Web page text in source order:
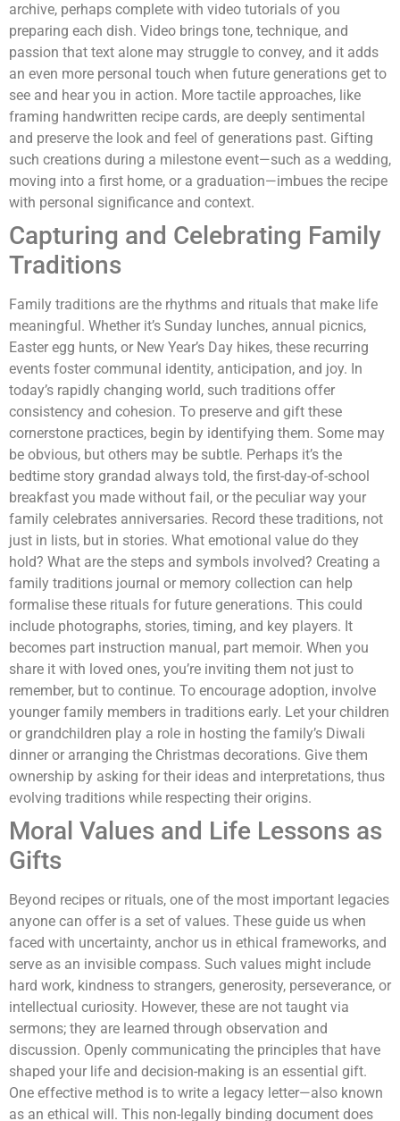
archive, perhaps complete with video tutorials of you
preparing each dish. Video brings tone, technique, and
passion that text alone may struggle to convey, and it adds
an even more personal touch when future generations get to
see and hear you in action. More tactile approaches, like
framing handwritten recipe cards, are deeply sentimental
and preserve the look and feel of generations past. Gifting
such creations during a milestone event—such as a wedding,
moving into a first home, or a graduation—imbues the recipe
with personal significance and context.
Capturing and Celebrating Family
Traditions
Family traditions are the rhythms and rituals that make life
meaningful. Whether it’s Sunday lunches, annual picnics,
Easter egg hunts, or New Year’s Day hikes, these recurring
events foster communal identity, anticipation, and joy. In
today’s rapidly changing world, such traditions offer
consistency and cohesion. To preserve and gift these
cornerstone practices, begin by identifying them. Some may
be obvious, but others may be subtle. Perhaps it’s the
bedtime story grandad always told, the first-day-of-school
breakfast you made without fail, or the peculiar way your
family celebrates anniversaries. Record these traditions, not
just in lists, but in stories. What emotional value do they
hold? What are the steps and symbols involved? Creating a
family traditions journal or memory collection can help
formalise these rituals for future generations. This could
include photographs, stories, timing, and key players. It
becomes part instruction manual, part memoir. When you
share it with loved ones, you’re inviting them not just to
remember, but to continue. To encourage adoption, involve
younger family members in traditions early. Let your children
or grandchildren play a role in hosting the family’s Diwali
dinner or arranging the Christmas decorations. Give them
ownership by asking for their ideas and interpretations, thus
evolving traditions while respecting their origins.
Moral Values and Life Lessons as
Gifts
Beyond recipes or rituals, one of the most important legacies
anyone can offer is a set of values. These guide us when
faced with uncertainty, anchor us in ethical frameworks, and
serve as an invisible compass. Such values might include
hard work, kindness to strangers, generosity, perseverance, or
intellectual curiosity. However, these are not taught via
sermons; they are learned through observation and
discussion. Openly communicating the principles that have
shaped your life and decision-making is an essential gift.
One effective method is to write a legacy letter—also known
as an ethical will. This non-legally binding document does